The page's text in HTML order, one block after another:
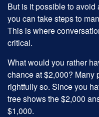
But is it possible to
you can take steps to
This is where
critical.
What would you rather
chance at $2,000? Many
rightfully so. Since you
tree shows the $2,000
$1,000.